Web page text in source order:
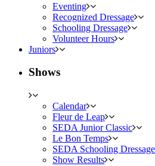
Eventing
Recognized Dressage
Schooling Dressage
Volunteer Hours
Juniors
Shows
Calendar
Fleur de Leap
SEDA Junior Classic
Le Bon Temps
SEDA Schooling
Show Results